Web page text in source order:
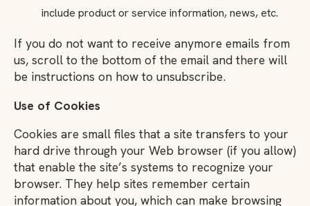
include product or service information, news, etc.
If you do not want to receive anymore emails from
us, scroll to the bottom of the email and there will
be instructions on how to unsubscribe.
Use of Cookies
Cookies are small files that a site transfers to your
hard drive through your Web browser (if you allow)
that enable the site’s systems to recognize your
browser. They help sites remember certain
information about you, which can make browsing